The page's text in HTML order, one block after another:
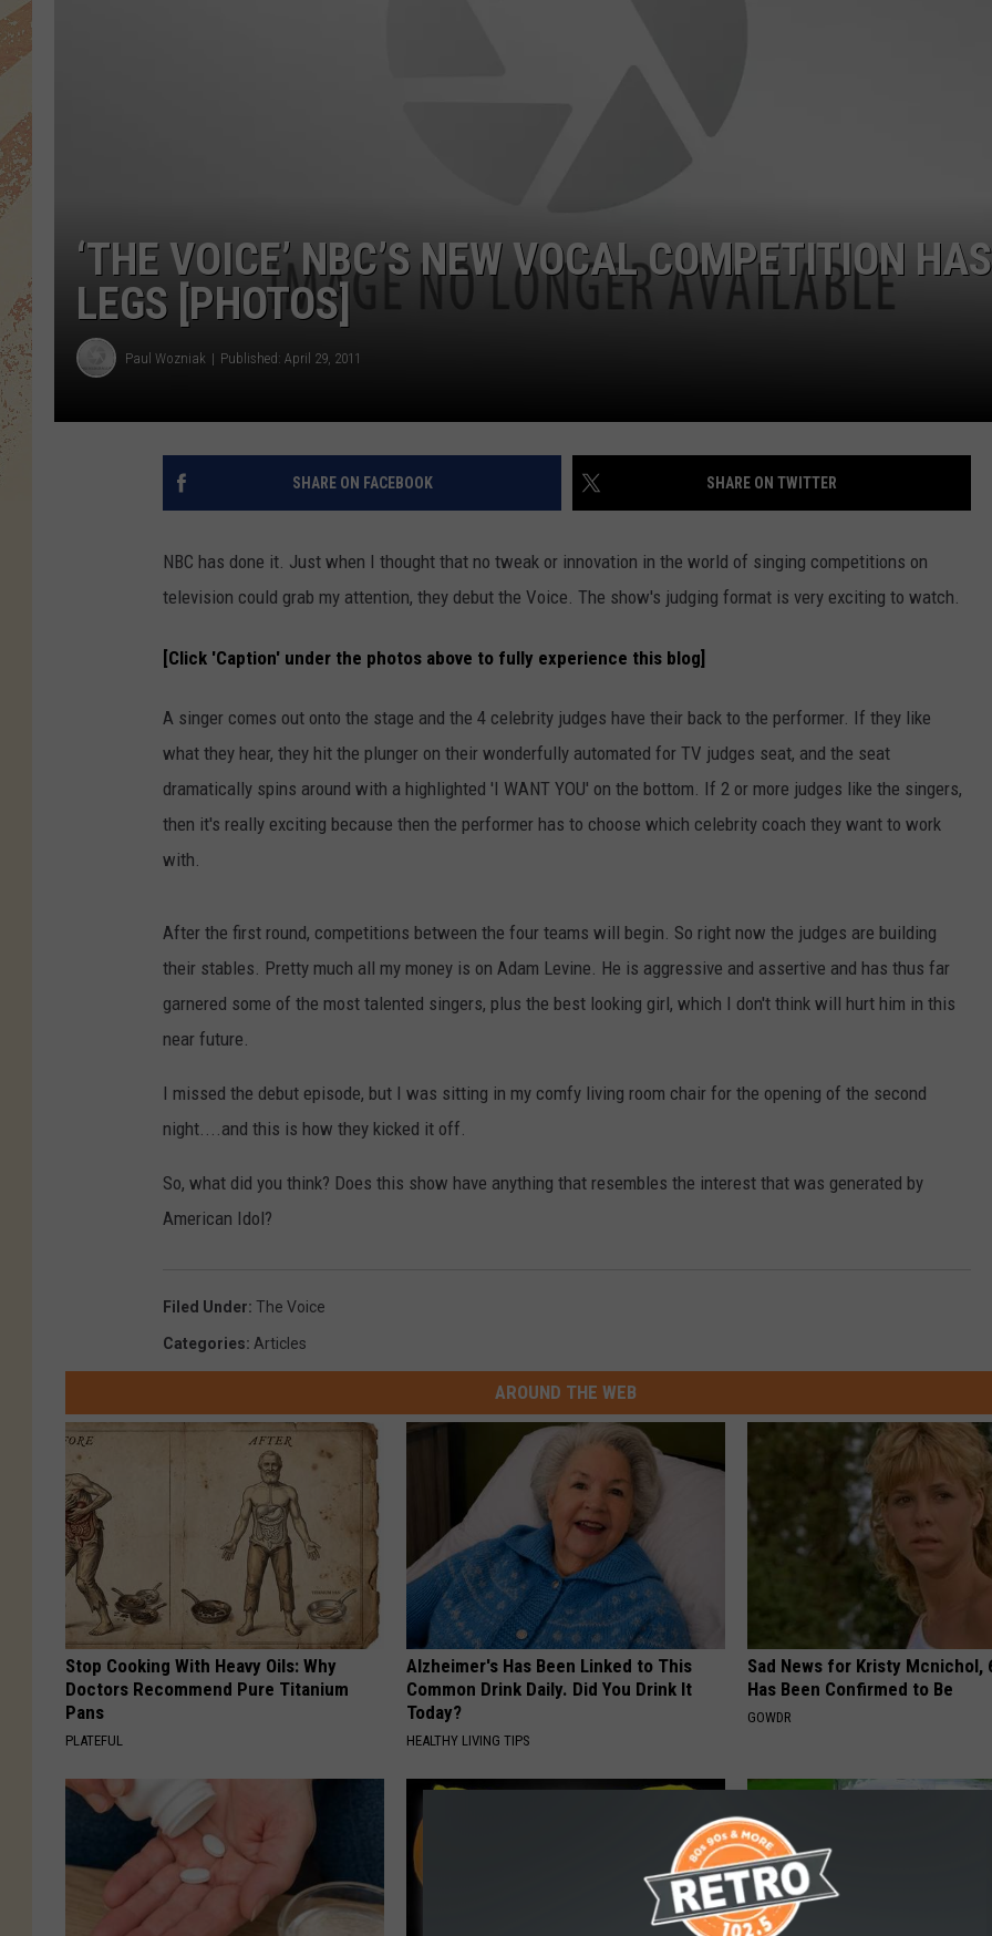
‘THE VOICE’ NBC’S NEW VOCAL COMPETITION HAS
LEGS [PHOTOS]
Paul Wozniak Published: April 29, 2011
SHARE ON FACEBOOK SHARE ON TWITTER
NBC has done it. Just when I thought that no tweak or innovation in the world of singing competitions on
television could grab my attention, they debut the Voice. The show's judging format is very exciting to watch.
[Click 'Caption' under the photos above to fully experience this blog]
A singer comes out onto the stage and the 4 celebrity judges have their back to the performer. If they like
what they hear, they hit the plunger on their wonderfully automated for TV judges seat, and the seat
dramatically spins around with a highlighted 'I WANT YOU' on the bottom. If 2 or more judges like the singers,
then it's really exciting because then the performer has to choose which celebrity coach they want to work
with.
After the first round, competitions between the four teams will begin. So right now the judges are building
their stables. Pretty much all my money is on Adam Levine. He is aggressive and assertive and has thus far
garnered some of the most talented singers, plus the best looking girl, which I don't think will hurt him in this
near future.
I missed the debut episode, but I was sitting in my comfy living room chair for the opening of the second
night....and this is how they kicked it off.
So, what did you think? Does this show have anything that resembles the interest that was generated by
American Idol?
Filed Under: The Voice
Categories: Articles
AROUND THE WEB
Stop Cooking With Heavy Oils: Why
Doctors Recommend Pure Titanium
Pans
PLATEFUL
Alzheimer's Has Been Linked to This
Common Drink Daily. Did You Drink It
Today?
HEALTHY LIVING TIPS
Sad News for Kristy Mcnichol,
Has Been Confirmed to Be
GOWDR